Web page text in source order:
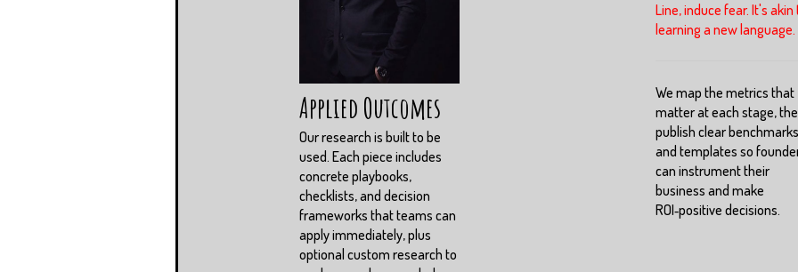
Applied Outcomes
Our research is built to be
used. Each piece includes
concrete playbooks,
checklists, and decision
frameworks that teams can
apply immediately, plus
optional custom research to
Line, induce fear. It's akin
learning a new language.
We map the metrics that
matter at each stage,
publish clear benchmarks
and templates so
can instrument their
business and make
ROI‑positive decisions.